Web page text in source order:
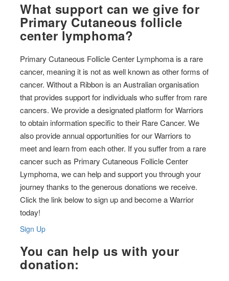
What support can we give for
Primary Cutaneous follicle
center lymphoma?
Primary Cutaneous Follicle Center Lymphoma is a rare
cancer, meaning it is not as well known as other forms of
cancer. Without a Ribbon is an Australian organisation
that provides support for individuals who suffer from rare
cancers. We provide a designated platform for Warriors
to obtain information specific to their Rare Cancer. We
also provide annual opportunities for our Warriors to
meet and learn from each other. If you suffer from a rare
cancer such as Primary Cutaneous Follicle Center
Lymphoma, we can help and support you through your
journey thanks to the generous donations we receive.
Click the link below to sign up and become a Warrior
today!
Sign Up
You can help us with your
donation: